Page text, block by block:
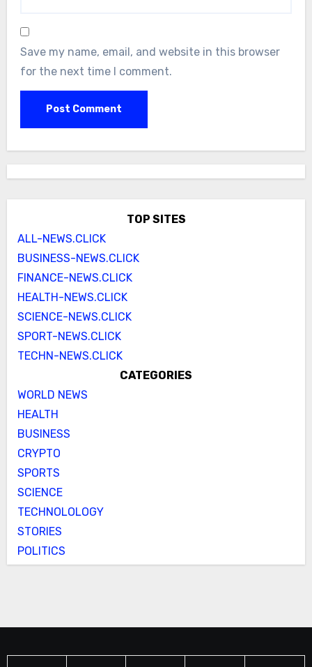
Save my name, email, and website in this browser
for the next time I comment.
TOP SITES
ALL-NEWS.CLICK
BUSINESS-NEWS.CLICK
FINANCE-NEWS.CLICK
HEALTH-NEWS.CLICK
SCIENCE-NEWS.CLICK
SPORT-NEWS.CLICK
TECHN-NEWS.CLICK
CATEGORIES
WORLD NEWS
HEALTH
BUSINESS
CRYPTO
SPORTS
SCIENCE
TECHNOLOLOGY
STORIES
POLITICS